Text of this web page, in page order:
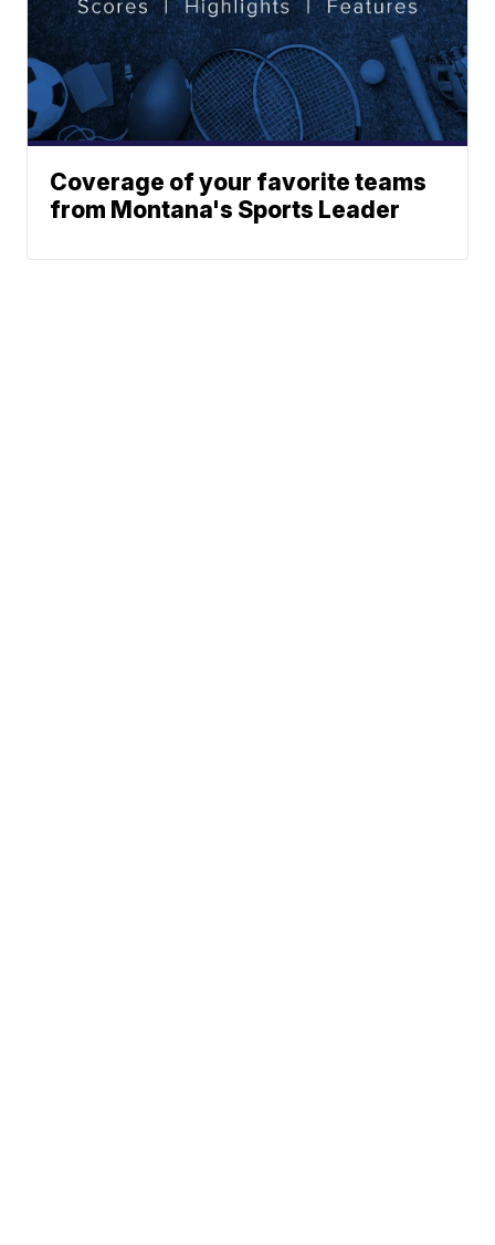
Coverage of your favorite teams
from Montana's Sports Leader